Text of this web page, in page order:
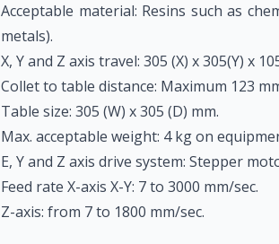
Acceptable material: Resins such as
metals).
X, Y and Z axis travel: 305 (X) x 305(Y) x
Collet to table distance: Maximum 123
Table size: 305 (W) x 305 (D) mm.
Max. acceptable weight: 4 kg on
E, Y and Z axis drive system: Stepper
Feed rate X-axis X-Y: 7 to 3000 mm/sec.
Z-axis: from 7 to 1800 mm/sec.